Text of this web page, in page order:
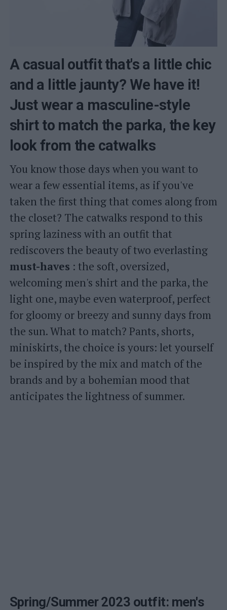
A casual outfit that's a little chic
and a little jaunty? We have it!
Just wear a masculine-style
shirt to match the parka, the key
look from the catwalks
You know those days when you want to
wear a few essential items, as if you've
taken the first thing that comes along from
the closet? The catwalks respond to this
spring laziness with an outfit that
rediscovers the beauty of two everlasting
must-haves : the soft, oversized,
welcoming men's shirt and the parka, the
light one, maybe even waterproof, perfect
for gloomy or breezy and sunny days from
the sun. What to match? Pants, shorts,
miniskirts, the choice is yours: let yourself
be inspired by the mix and match of the
brands and by a bohemian mood that
anticipates the lightness of summer.
Spring/Summer 2023 outfit: men's